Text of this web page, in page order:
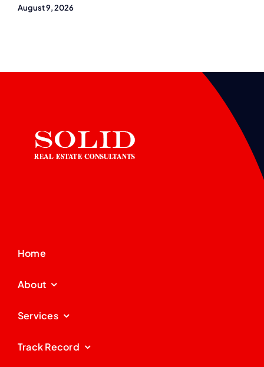
August 9, 2026
Home
About
Services
Track Record